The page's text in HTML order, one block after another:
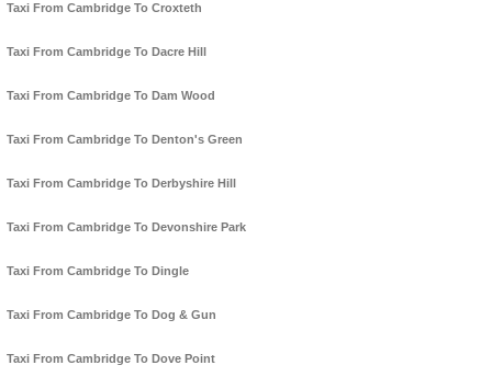
Taxi From Cambridge To Croxteth
Taxi From Cambridge To Dacre Hill
Taxi From Cambridge To Dam Wood
Taxi From Cambridge To Denton's Green
Taxi From Cambridge To Derbyshire Hill
Taxi From Cambridge To Devonshire Park
Taxi From Cambridge To Dingle
Taxi From Cambridge To Dog & Gun
Taxi From Cambridge To Dove Point